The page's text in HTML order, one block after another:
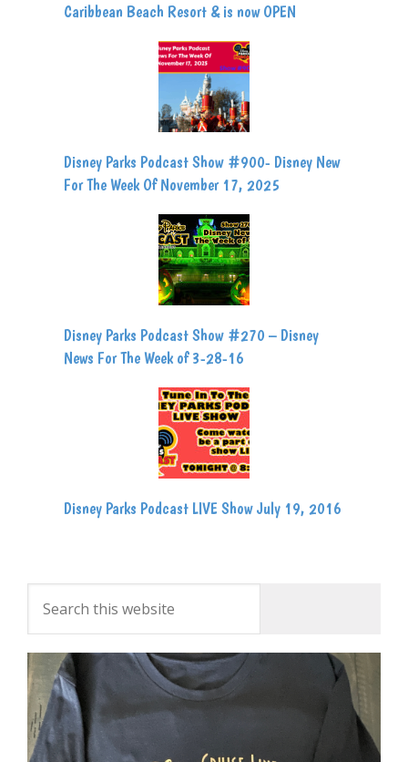
Caribbean Beach Resort & is now OPEN
Disney Parks Podcast Show #900- Disney New
For The Week Of November 17, 2025
Disney Parks Podcast Show #270 – Disney
News For The Week of 3-28-16
Disney Parks Podcast LIVE Show July 19, 2016